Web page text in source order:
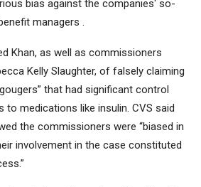
bias against the companies' so-
managers .
Khan, as well as commissioners
Kelly Slaughter, of falsely claiming
that had significant control
to medications like insulin. CVS said
the commissioners were “biased in
involvement in the case constituted